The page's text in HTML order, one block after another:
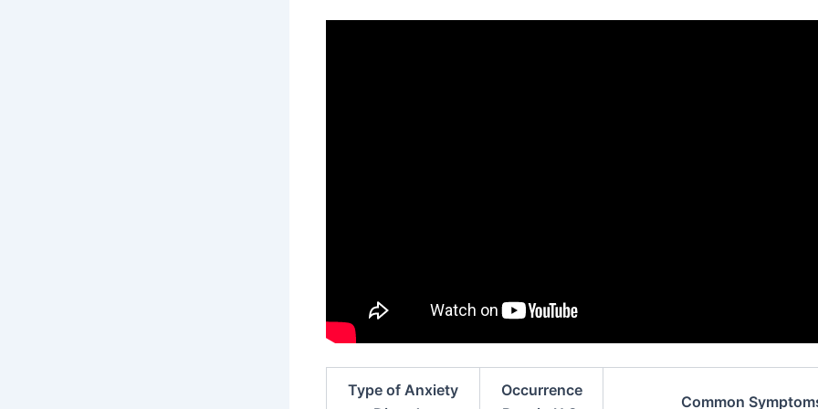
Type of Anxiety
Occurrence
Common